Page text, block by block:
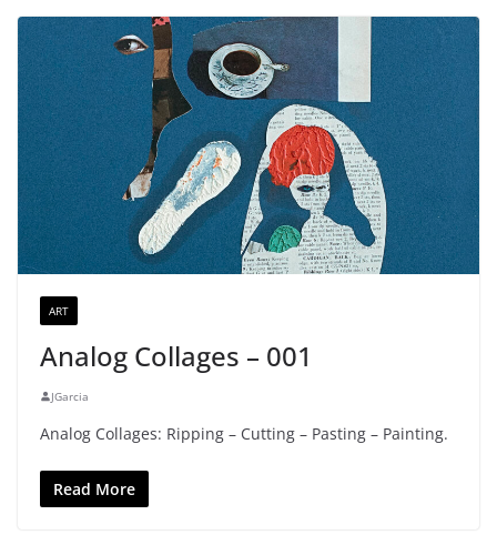
ART
Analog Collages – 001
JGarcia
Analog Collages: Ripping – Cutting – Pasting – Painting.
Read More